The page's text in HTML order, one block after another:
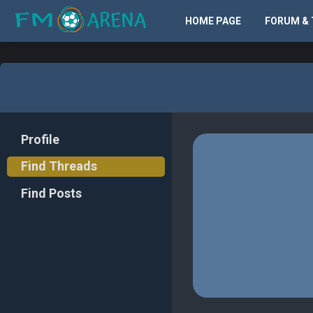
HOME PAGE FORUM &
Profile
Find Threads
Find Posts